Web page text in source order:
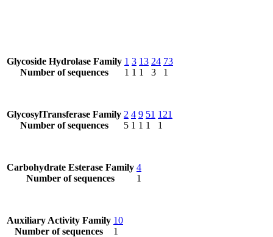
Glycoside Hydrolase Family
Number of sequences
1
1
3
1
13
1
24
3
73
1
GlycosylTransferase Family
Number of sequences
2
5
4
1
9
1
51
1
121
1
Carbohydrate Esterase Family
Number of sequences
4
1
Auxiliary Activity Family
Number of sequences
10
1